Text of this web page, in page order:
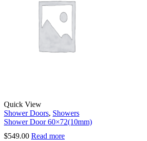
Quick View
Shower Doors, Showers
Shower Door 60×72(10mm)
$549.00 Read more